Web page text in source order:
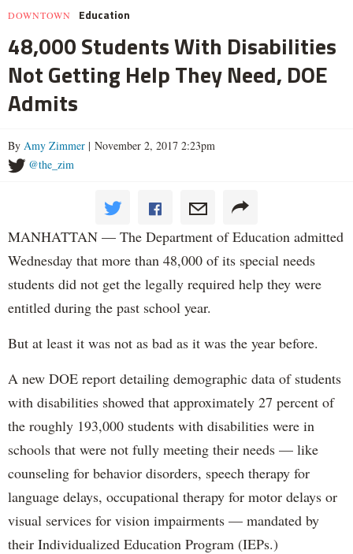
DOWNTOWN Education
48,000 Students With Disabilities
Not Getting Help They Need, DOE
Admits
By Amy Zimmer | November 2, 2017 2:23pm
@the_zim
MANHATTAN — The Department of Education admitted
Wednesday that more than 48,000 of its special needs
students did not get the legally required help they were
entitled during the past school year.
But at least it was not as bad as it was the year before.
A new DOE report detailing demographic data of students
with disabilities showed that approximately 27 percent of
the roughly 193,000 students with disabilities were in
schools that were not fully meeting their needs — like
counseling for behavior disorders, speech therapy for
language delays, occupational therapy for motor delays or
visual services for vision impairments — mandated by
their Individualized Education Program (IEPs.)